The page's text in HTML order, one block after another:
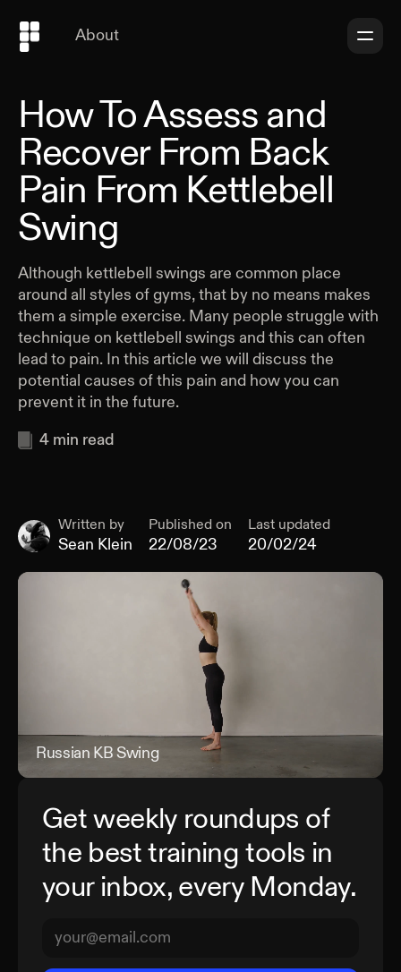
About
How To Assess and
Recover From Back
Pain From Kettlebell
Swing
Although kettlebell swings are common place
around all styles of gyms, that by no means makes
them a simple exercise. Many people struggle with
technique on kettlebell swings and this can often
lead to pain. In this article we will discuss the
potential causes of this pain and how you can
prevent it in the future.
4 min read
Written by
Sean Klein
Published on
22/08/23
Last updated
20/02/24
Russian KB Swing
Get weekly roundups of
the best training tools in
your inbox, every Monday.